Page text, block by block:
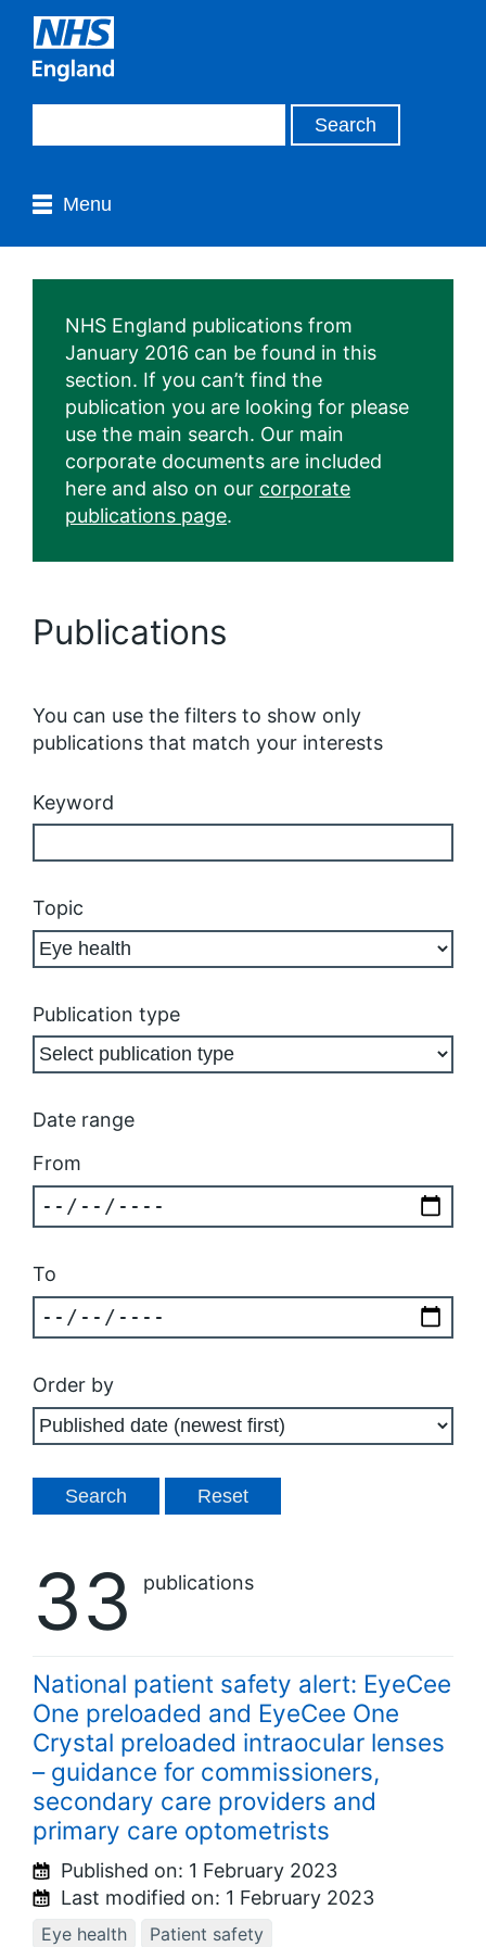
Menu
NHS England publications from
January 2016 can be found in this
section. If you can’t find the
publication you are looking for please
use the main search. Our main
corporate documents are included
here and also on our corporate
publications page.
Publications
You can use the filters to show only
publications that match your interests
Keyword
Topic
Publication type
Date range
From
To
Order by
33 publications
National patient safety alert: EyeCee
One preloaded and EyeCee One
Crystal preloaded intraocular lenses
– guidance for commissioners,
secondary care providers and
primary care optometrists
Published on: 1 February 2023
Last modified on: 1 February 2023
Eye health Patient safety